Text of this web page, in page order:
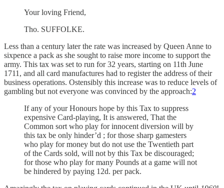
Your loving Friend,
Tho. SUFFOLKE.
Less than a century later the rate was increased by Queen Anne to
sixpence a pack as she sought to raise more income to support the
army. This tax was set to run for 32 years, starting on 11th June
1711, and all card manufactures had to register the address of their
business operations. Ostensibly this increase was to reduce levels of
gambling but not everyone was convinced by the approach:2
If any of your Honours hope by this Tax to suppress
expensive Card-playing, It is answered, That the
Common sort who play for innocent diversion will by
this tax be only hinder’d ; for those sharp gamesters
who play for money but do not use the Twentieth part
of the Cards sold, will not by this Tax be discouraged;
for those who play for many Pounds at a game will not
be hindered by paying 12d. per pack.